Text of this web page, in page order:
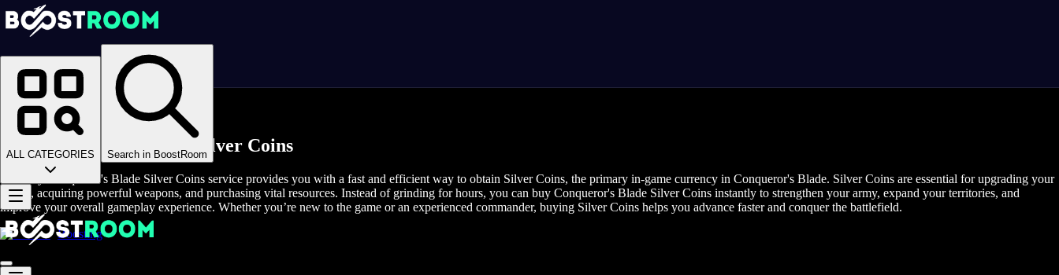
ALL CATEGORIES Search in BoostRoom
Homepage
Online Video Games
>
Conqueror's Blade
>
Conqueror's Blade Game Coins
Buy Conqueror's Blade Silver Coins
The Buy Conqueror's Blade Silver Coins service provides you with a fast and efficient way to obtain Silver Coins, the primary in-game currency in Conqueror's Blade. Silver Coins are essential for upgrading your
troops, acquiring powerful weapons, and purchasing vital resources. Instead of grinding for hours, you can buy Conqueror's Blade Silver Coins instantly to strengthen your army, expand your territories, and
improve your overall gameplay experience. Whether you’re new to the game or an experienced commander, buying Silver Coins helps you advance faster and conquer the battlefield.
Boosting